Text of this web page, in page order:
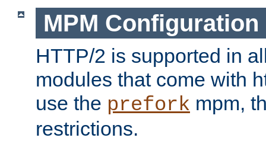
MPM Configuration
HTTP/2 is supported in
modules that come with
use the prefork mpm,
restrictions.